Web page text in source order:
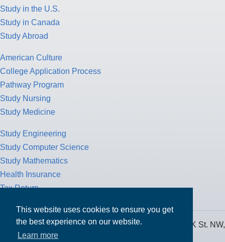
This website uses cookies to ensure you get
the best experience on our website.
Learn more
Study in the U.S.
Study in Canada
Study Abroad
American Culture
College Application Process
Pathway Program
Study Nursing
Study Medicine
Study Engineering
Study Computer Science
Study Mathematics
Health Insurance
Tax Return
MPOWER Financing, Care of Carr Workplaces, 1717 K St. NW,
Suite 900,